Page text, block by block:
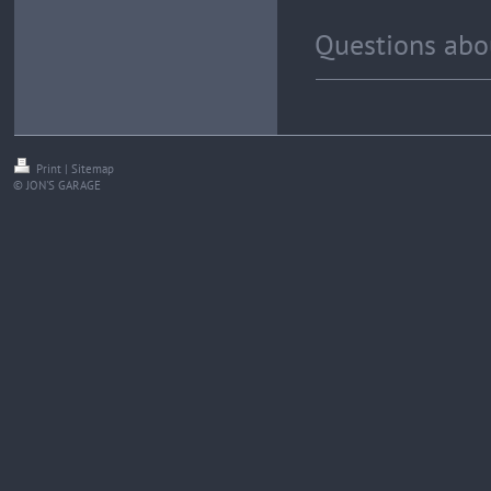
Questions
Print | Sitemap
© JON'S GARAGE